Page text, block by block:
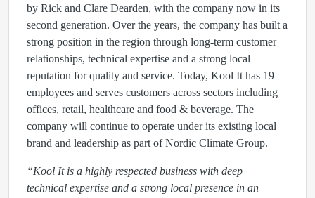
by Rick and Clare Dearden, with the company now in its
second generation. Over the years, the company has built a
strong position in the region through long-term customer
relationships, technical expertise and a strong local
reputation for quality and service. Today, Kool It has 19
employees and serves customers across sectors including
offices, retail, healthcare and food & beverage. The
company will continue to operate under its existing local
brand and leadership as part of Nordic Climate Group.
“Kool It is a highly respected business with deep
technical expertise and a strong local presence in an